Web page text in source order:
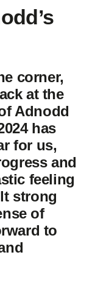
corner,
at the
Adnodd
has
for us,
and
feeling
strong
of
to